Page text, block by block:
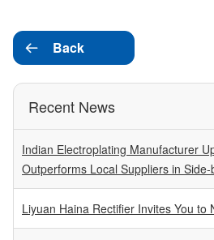
 Back
Recent News
Indian Electroplating Manufacturer
Outperforms Local Suppliers in
Liyuan Haina Rectifier Invites You to